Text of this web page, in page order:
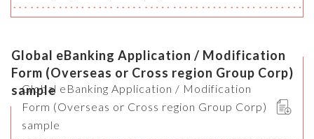
Global eBanking Application / Modification
Form (Overseas or Cross region Group Corp)
sample
Global eBanking Application / Modification
Form (Overseas or Cross region Group Corp)
sample